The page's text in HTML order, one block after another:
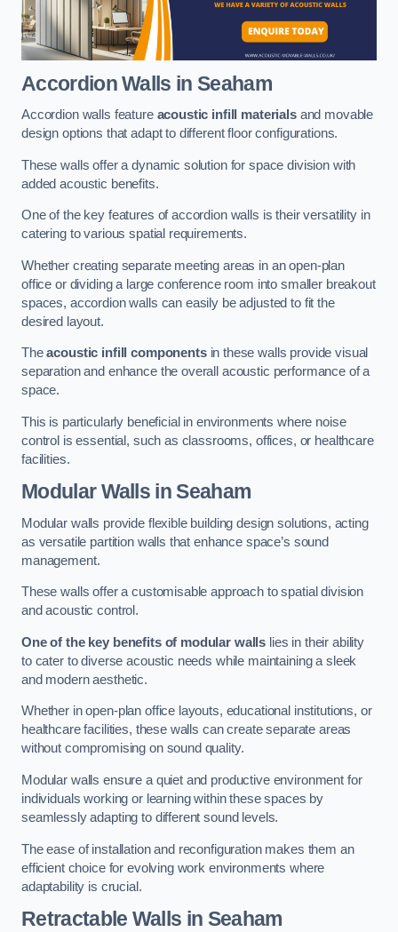
Accordion Walls in Seaham
Accordion walls feature acoustic infill materialsand movable
design options that adapt to different floor configurations.
These walls offer a dynamic solution for space division with
added acoustic benefits.
One of the key features of accordion walls is their versatility in
catering to various spatial requirements.
Whether creating separate meeting areas in an open-plan
office or dividing a large conference room into smaller breakout
spaces, accordion walls can easily be adjusted to fit the
desired layout.
Theacoustic infill componentsin these walls provide visual
separation and enhance the overall acoustic performance of a
space.
This is particularly beneficial in environments where noise
control is essential, such as classrooms, offices, or healthcare
facilities.
Modular Walls in Seaham
Modular walls provide flexible building design solutions, acting
as versatile partition walls that enhance space’s sound
management.
These walls offer a customisable approach to spatial division
and acoustic control.
One of the key benefits of modular walls lies in their ability
to cater to diverse acoustic needs while maintaining a sleek
and modern aesthetic.
Whether in open-plan office layouts, educational institutions, or
healthcare facilities, these walls can create separate areas
without compromising on sound quality.
Modular walls ensure a quiet and productive environment for
individuals working or learning within these spaces by
seamlessly adapting to different sound levels.
The ease of installation and reconfiguration makes them an
efficient choice for evolving work environments where
adaptability is crucial.
Retractable Walls in Seaham